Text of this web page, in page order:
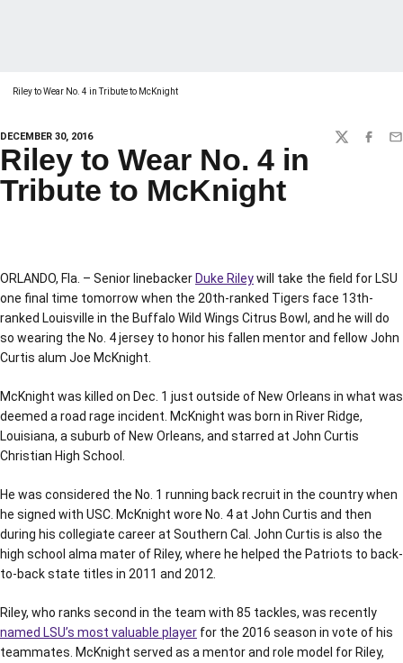
Riley to Wear No. 4 in Tribute to McKnight
DECEMBER 30, 2016 TWITTER
Riley to Wear No. 4 in
Tribute to McKnight
ORLANDO, Fla. – Senior linebacker Duke Rileywill take the field for LSU
one final time tomorrow when the 20th-ranked Tigers face 13th-
ranked Louisville in the Buffalo Wild Wings Citrus Bowl, and he will do
so wearing the No. 4 jersey to honor his fallen mentor and fellow John
Curtis alum Joe McKnight.
McKnight was killed on Dec. 1 just outside of New Orleans in what was
deemed a road rage incident. McKnight was born in River Ridge,
Louisiana, a suburb of New Orleans, and starred at John Curtis
Christian High School.
He was considered the No. 1 running back recruit in the country when
he signed with USC. McKnight wore No. 4 at John Curtis and then
during his collegiate career at Southern Cal. John Curtis is also the
high school alma mater of Riley, where he helped the Patriots to back-
to-back state titles in 2011 and 2012.
Riley, who ranks second in the team with 85 tackles, was recently
named LSU’s most valuable player for the 2016 season in vote of his
teammates. McKnight served as a mentor and role model for Riley,